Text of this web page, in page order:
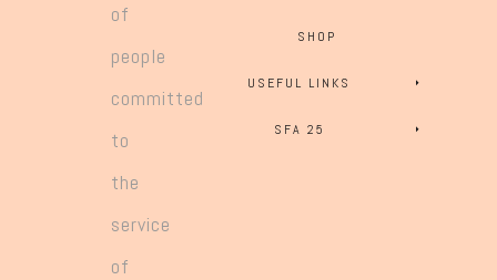
of
people
committed
to
the
service
of
SHOP
USEFUL LINKS
SFA 25